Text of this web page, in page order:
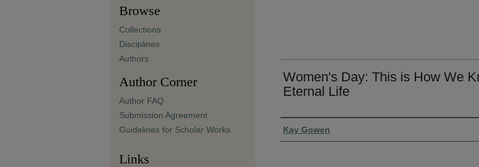
Women's Day: This is How We
Eternal Life
Presenter Information
Kay Gowen
Browse
Collections
Disciplines
Authors
Author Corner
Author FAQ
Submission Agreement
Guidelines for Scholar Works
Links